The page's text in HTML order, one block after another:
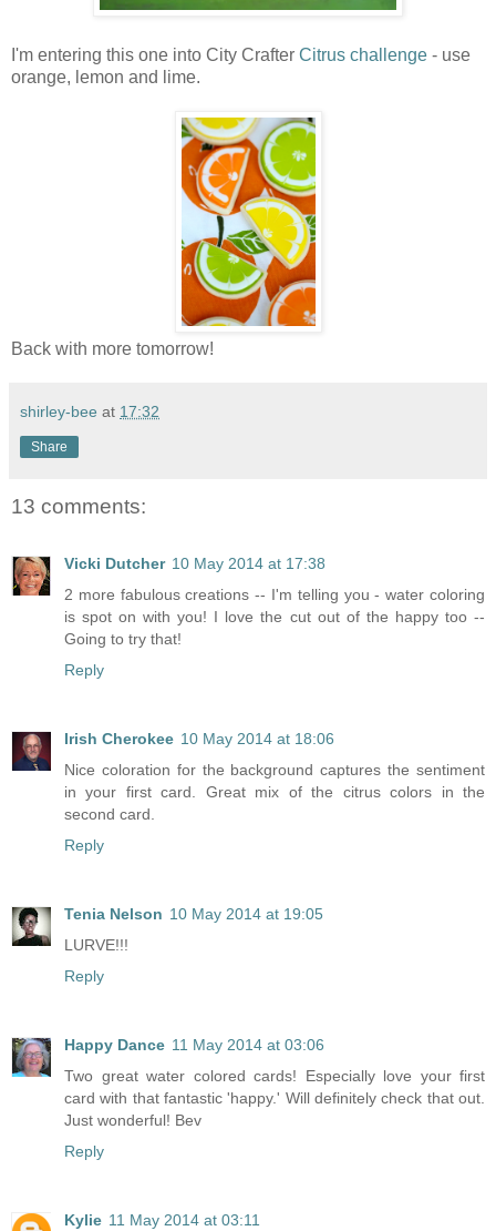
I'm entering this one into City Crafter Citrus challenge - use
orange, lemon and lime.
Back with more tomorrow!
shirley-bee at 17:32
Share
13 comments:
Vicki Dutcher 10 May 2014 at 17:38
2 more fabulous creations -- I'm telling you - water coloring
is spot on with you! I love the cut out of the happy too --
Going to try that!
Reply
Irish Cherokee 10 May 2014 at 18:06
Nice coloration for the background captures the sentiment
in your first card. Great mix of the citrus colors in the
second card.
Reply
Tenia Nelson 10 May 2014 at 19:05
LURVE!!!
Reply
Happy Dance 11 May 2014 at 03:06
Two great water colored cards! Especially love your first
card with that fantastic 'happy.' Will definitely check that out.
Just wonderful! Bev
Reply
Kylie 11 May 2014 at 03:11